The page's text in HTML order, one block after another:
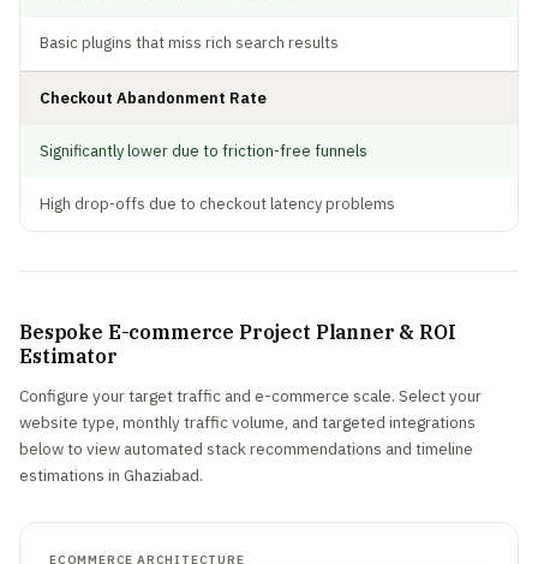
Basic plugins that miss rich search results
Checkout Abandonment Rate
Significantly lower due to friction-free funnels
High drop-offs due to checkout latency problems
Bespoke E-commerce Project Planner & ROI
Estimator
Configure your target traffic and e-commerce scale. Select your
website type, monthly traffic volume, and targeted integrations
below to view automated stack recommendations and timeline
estimations in Ghaziabad.
ECOMMERCE ARCHITECTURE